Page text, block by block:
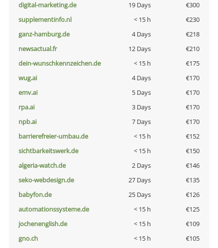
digital-marketing.de
19 Days
€300
supplementinfo.nl
< 15 h
€230
ganz-hamburg.de
4 Days
€218
newsactual.fr
12 Days
€210
dein-wunschkennzeichen.de
< 15 h
€175
wug.ai
4 Days
€170
emv.ai
5 Days
€170
rpa.ai
3 Days
€170
npb.ai
7 Days
€170
barrierefreier-umbau.de
< 15 h
€152
sichtbarkeitswerk.de
< 15 h
€150
algeria-watch.de
2 Days
€146
seko-webdesign.de
27 Days
€135
babyfon.de
25 Days
€126
automationssysteme.de
< 15 h
€125
jochenenglish.de
< 15 h
€109
gno.ch
< 15 h
€105